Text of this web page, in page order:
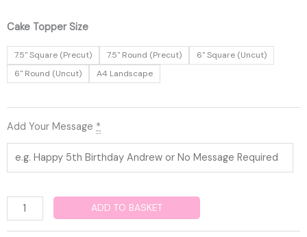
Cake Topper Size
7.5" Square (Precut) 7.5" Round (Precut)
6" Square (Uncut)
6" Round (Uncut)
A4 Landscape
Add Your Message *
Playstation
Cake
Topper
ADD TO BASKET